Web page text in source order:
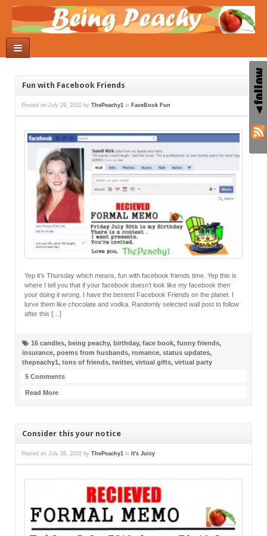
Fun with Facebook Friends
Posted on July 29, 2010 by ThePeachy1 in FaceBook Fun
Yep it’s Thursday which means, fun with facebook friends time. Yep this is
where I tell you that if your facebook doesn’t look like my facebook then
your doing it wrong. I have the bestest Facebook Friends on the planet. I
lurve them like chocolate and vodka. Randomly selected wall post to follow
after this […]
16 candles, being peachy, birthday, face book, funny friends,
insurance, poems from husbands, romance, status updates,
thepeachy1, tons of friends, twitter, virtual gifts, virtual party
5 Comments
Read More
Consider this your notice
Posted on July 28, 2010 by ThePeachy1 in It's Juicy